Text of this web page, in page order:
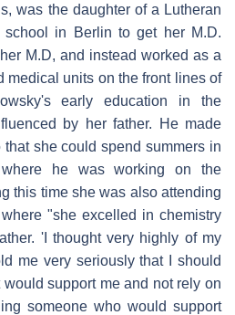
was the daughter of a Lutheran
in Berlin to get her M.D.
M.D, and instead worked as a
medical units on the front lines of
early education in the
by her father. He made
she could spend summers in
he was working on the
this time she was also attending
"she excelled in chemistry
'I thought very highly of my
me very seriously that I should
support me and not rely on
someone who would support